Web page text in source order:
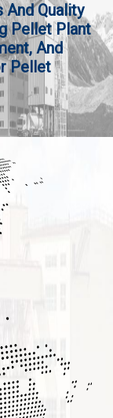
And Quality
Pellet Plant
And
Pellet